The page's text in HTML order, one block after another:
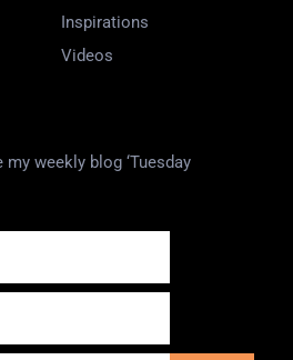
Inspirations
Videos
weekly blog ‘Tuesday